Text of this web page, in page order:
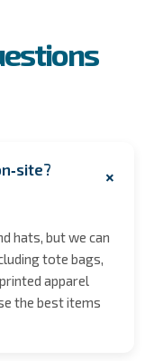
+
hats, but we can
tote bags,
apparel
the best items